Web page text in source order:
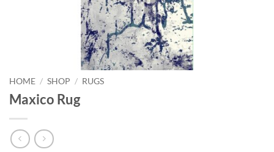
HOME / SHOP / RUGS
Maxico Rug